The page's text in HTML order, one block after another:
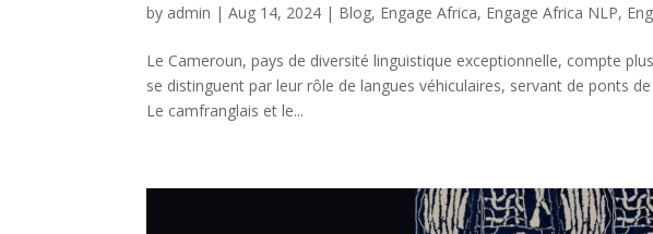
by admin |Aug 14, 2024 | Blog, Engage Africa, Engage Africa NLP,
Le Cameroun, pays de diversité linguistique exceptionnelle, compte
se distinguent par leur rôle de langues véhiculaires, servant de ponts
Le camfranglais et le...